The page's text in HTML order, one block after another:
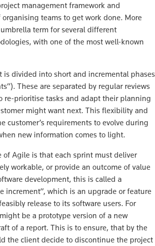
management framework and
teams to get work done. More
term for several different
with one of the most well-known
is divided into short and incremental phases
These are separated by regular reviews
re-prioritise tasks and adapt their planning
might want next. This flexibility and
customer’s requirements to evolve during
new information comes to light.
of Agile is that each sprint must deliver
workable, or provide an outcome of value
development, this is called a
increment”, which is an upgrade or feature
release to its software users. For
be a prototype version of a new
of a report. This is to ensure, that by the
the client decide to discontinue the project